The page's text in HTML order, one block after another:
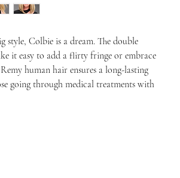
style, Colbie is a dream. The double
it easy to add a flirty fringe or embrace
human hair ensures a long-lasting
going through medical treatments with